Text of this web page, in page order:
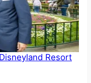
Resort